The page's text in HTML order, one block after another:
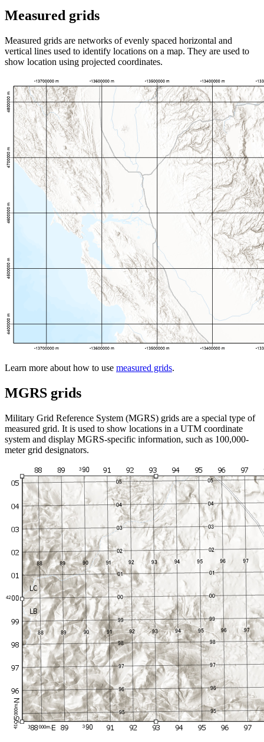
Measured grids
Measured grids are networks of evenly spaced horizontal and
vertical lines used to identify locations on a map. They are used to
show location using projected coordinates.
Learn more about how to use measured grids.
MGRS grids
Military Grid Reference System (MGRS) grids are a special type of
measured grid. It is used to show locations in a UTM coordinate
system and display MGRS-specific information, such as 100,000-
meter grid designators.